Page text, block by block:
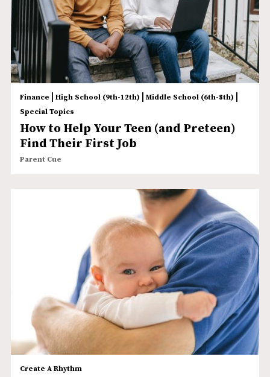
Finance High School (9th-12th) Middle School (6th-8th)
Special Topics
How to Help Your Teen (and Preteen)
Find Their First Job
Parent Cue
Create A Rhythm